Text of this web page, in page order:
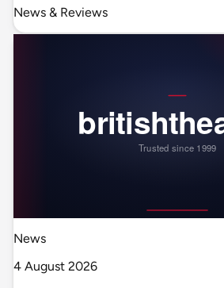
News & Reviews
News
4 August 2026